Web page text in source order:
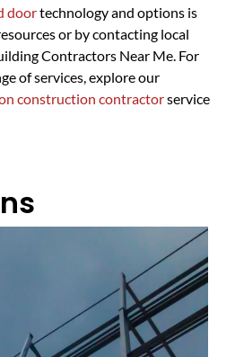
doortechnology and options is
or by contacting local
Contractors Near Me. For
of services, explore our
construction contractorservice